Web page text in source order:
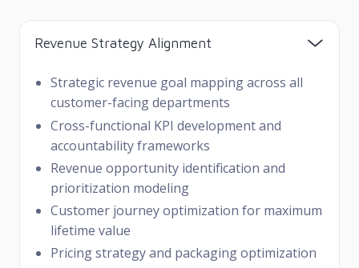
Revenue Strategy Alignment
Strategic revenue goal mapping across all
customer-facing departments
Cross-functional KPI development and
accountability frameworks
Revenue opportunity identification and
prioritization modeling
Customer journey optimization for maximum
lifetime value
Pricing strategy and packaging optimization